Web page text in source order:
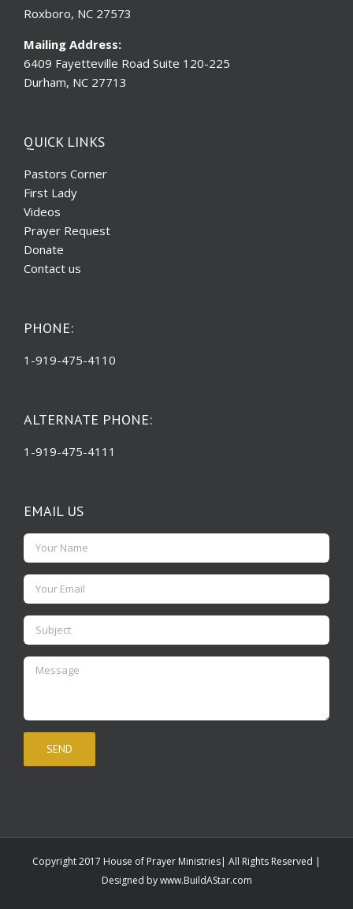
Roxboro, NC 27573
Mailing Address:
6409 Fayetteville Road Suite 120-225
Durham, NC 27713
QUICK LINKS
Pastors Corner
First Lady
Videos
Prayer Request
Donate
Contact us
PHONE:
1-919-475-4110
ALTERNATE PHONE:
1-919-475-4111
EMAIL US
Copyright 2017 House of Prayer Ministries| All Rights Reserved |
Designed bywww.BuildAStar.com